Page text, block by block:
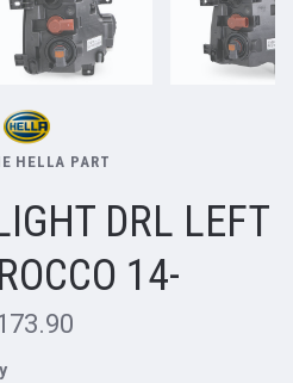
HELLA PART
DRL LEFT
14-